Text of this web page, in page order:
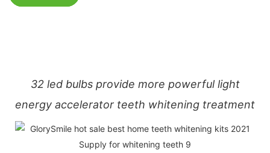
32 led bulbs provide more powerful light
energy accelerator teeth whitening treatment